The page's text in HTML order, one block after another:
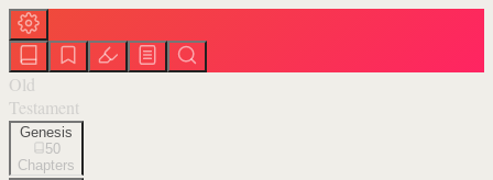
Old
Testament
Genesis
50
Chapters